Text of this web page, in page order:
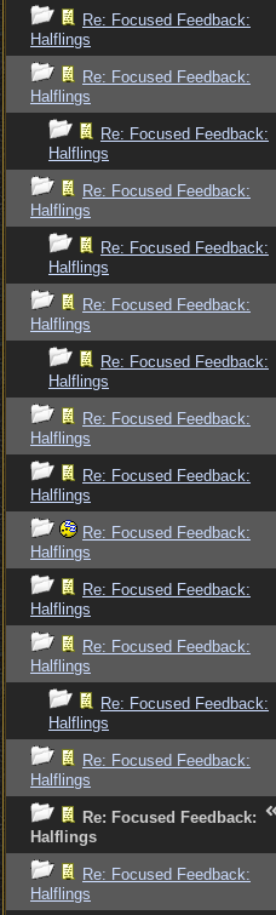
Re: Focused Feedback:
Halflings
Re: Focused Feedback:
Halflings
Re: Focused Feedback:
Halflings
Re: Focused Feedback:
Halflings
Re: Focused Feedback:
Halflings
Re: Focused Feedback:
Halflings
Re: Focused Feedback:
Halflings
Re: Focused Feedback:
Halflings
Re: Focused Feedback:
Halflings
Re: Focused Feedback:
Halflings
Re: Focused Feedback:
Halflings
Re: Focused Feedback:
Halflings
Re: Focused Feedback:
Halflings
Re: Focused Feedback:
Halflings
Re: Focused Feedback:
Halflings
Re: Focused Feedback:
Halflings